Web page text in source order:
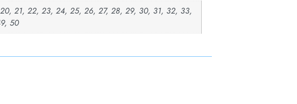
21, 22, 23, 24, 25, 26, 27, 28, 29, 30, 31, 32, 33,
50